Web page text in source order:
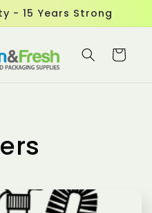
- 15 Years Strong
Cart